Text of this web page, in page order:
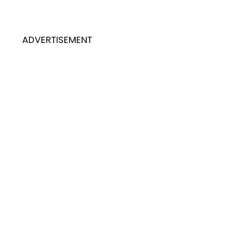
ADVERTISEMENT